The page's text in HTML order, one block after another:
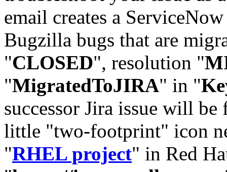
email creates a
Bugzilla bugs that are
"CLOSED", resolution "
"MigratedToJIRA" in "
successor Jira issue will
little "two-footprint" icon
"RHEL project" in Red